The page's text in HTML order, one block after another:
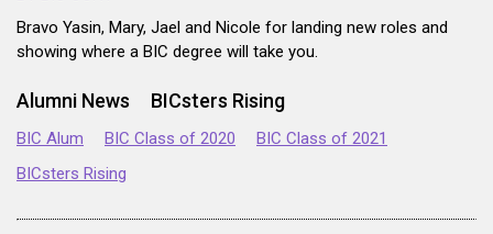
Bravo Yasin, Mary, Jael and Nicole for landing new roles and
showing where a BIC degree will take you.
Alumni News BICsters Rising
BIC Alum BIC Class of 2020
BIC Class of 2021
BICsters Rising